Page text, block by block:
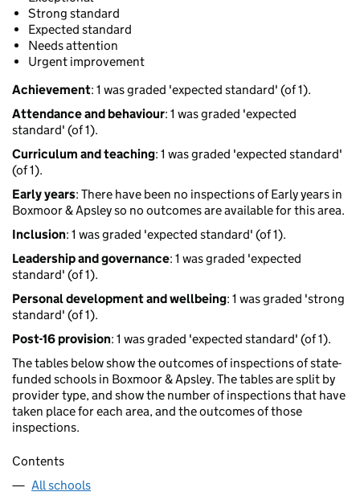
Strong standard
Expected standard
Needs attention
Urgent improvement
Achievement: 1 was graded 'expected standard' (of 1).
Attendance and behaviour: 1 was graded 'expected
standard' (of 1).
Curriculum and teaching: 1 was graded 'expected standard'
(of 1).
Early years: There have been no inspections of Early years in
Boxmoor & Apsley so no outcomes are available for this area.
Inclusion: 1 was graded 'expected standard' (of 1).
Leadership and governance: 1 was graded 'expected
standard' (of 1).
Personal development and wellbeing: 1 was graded 'strong
standard' (of 1).
Post-16 provision: 1 was graded 'expected standard' (of 1).
The tables below show the outcomes of inspections of state-
funded schools in Boxmoor & Apsley. The tables are split by
provider type, and show the number of inspections that have
taken place for each area, and the outcomes of those
inspections.
Contents
All schools